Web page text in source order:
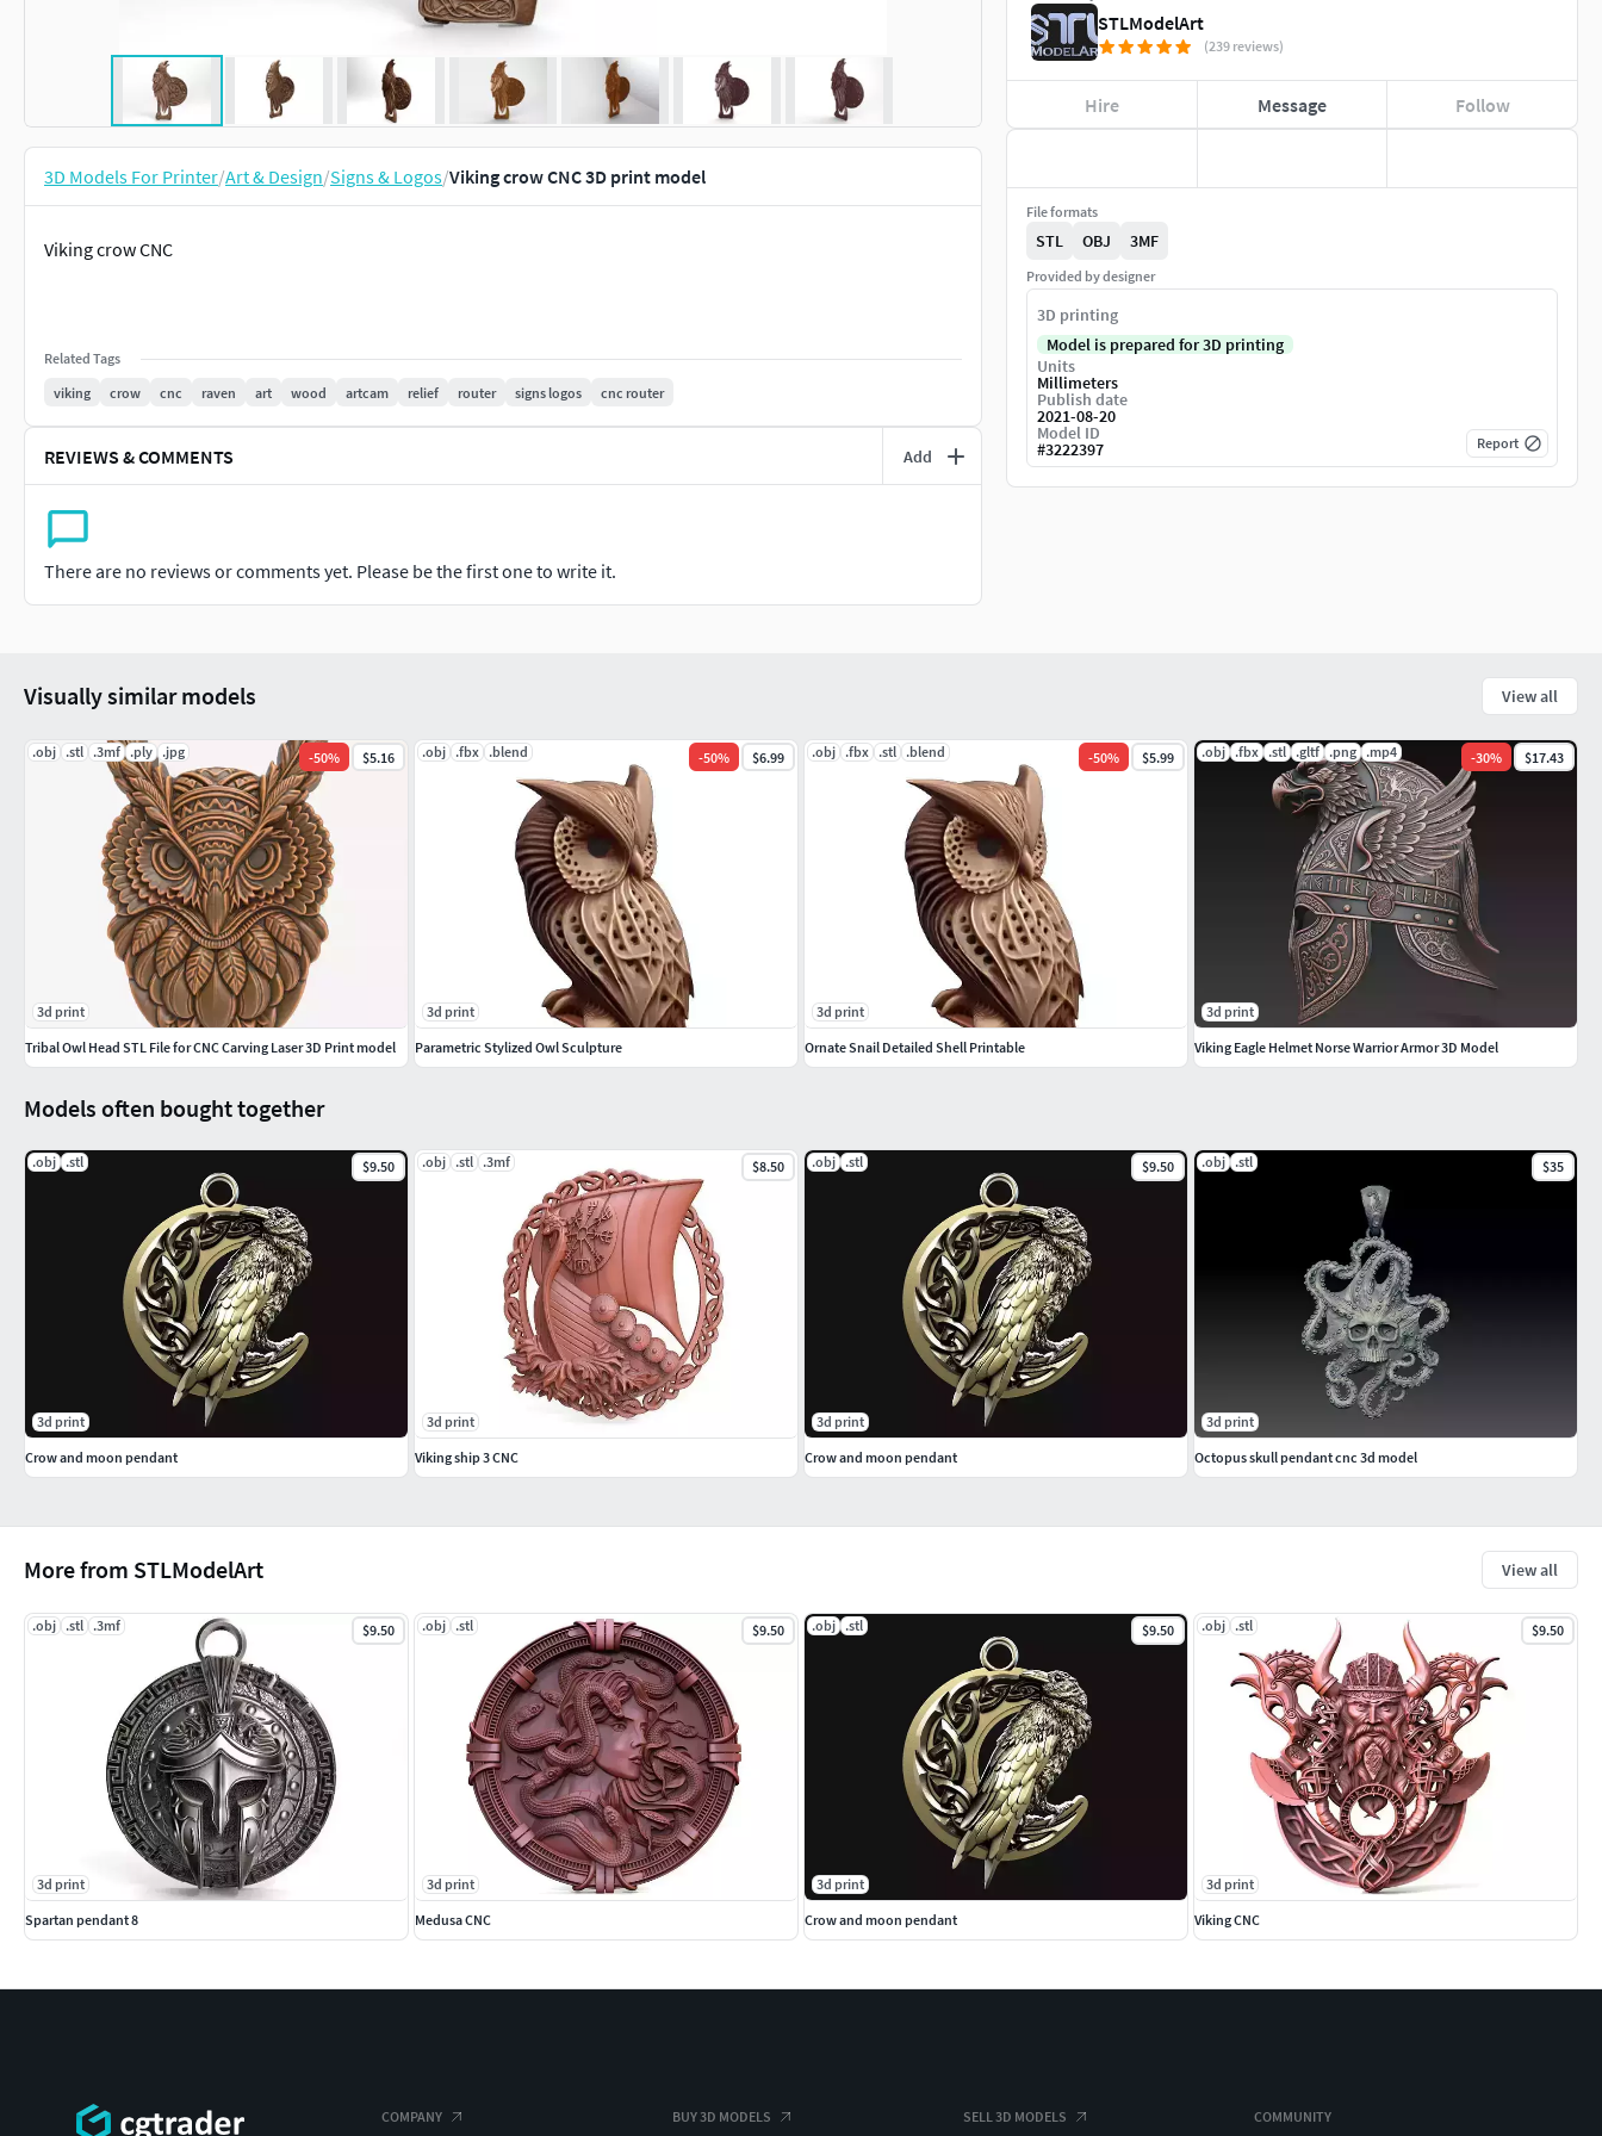
3D Models For Printer/Art & Design/Signs & Logos/Viking crow CNC 3D print model
Viking crow CNC
Related Tags
viking
crow cnc raven art wood artcam relief router signs logos cnc router
REVIEWS & COMMENTS Add
There are no reviews or comments yet. Please be the first one to write it.
STLModelArt
(239 reviews)
Hire Message Follow
File formats
STL OBJ 3MF
Provided by designer
3D printing
Model is prepared for 3D printing
Units
Millimeters
Publish date
2021-08-20
Model ID
#3222397 Report
More from STLModelArt View all
.obj .stl .3mf $9.50
3d print
Spartan pendant 8
.obj .stl $9.50
3d print
Medusa CNC
.obj .stl $9.50
3d print
Crow and moon pendant
.obj .stl $9.50
3d print
Viking CNC
Models often bought together
.obj .stl $9.50
3d print
Crow and moon pendant
.obj .stl .3mf $8.50
3d print
Viking ship 3 CNC
.obj .stl $9.50
3d print
Crow and moon pendant
.obj .stl $35
3d print
Octopus skull pendant cnc 3d model
Visually similar models View all
.obj .stl .3mf .ply .jpg -50% $5.16
3d print
Tribal Owl Head STL File for CNC Carving Laser 3D Print model
.obj .fbx .blend -50% $6.99
3d print
Parametric Stylized Owl Sculpture
.obj .fbx .stl .blend -50% $5.99
3d print
Ornate Snail Detailed Shell Printable
.obj .fbx .stl .gltf .png .mp4 -30% $17.43
3d print
Viking Eagle Helmet Norse Warrior Armor 3D Model
COMPANY BUY 3D MODELS SELL 3D MODELS COMMUNITY